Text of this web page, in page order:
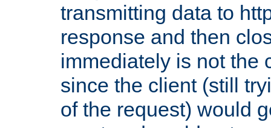
transmitting data to
response and then
immediately is not the
since the client (still
of the request) would